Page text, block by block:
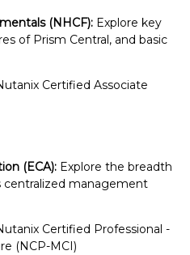
(NHCF): Explore key
of Prism Central, and basic
Certified Associate
(ECA): Explore the breadth
centralized management
Certified Professional -
(NCP-MCI)